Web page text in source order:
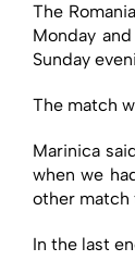
The
Monday
Sunday
The match
Marinica
when we
other match
In the last